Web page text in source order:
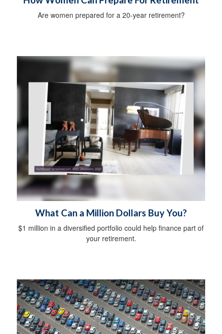
Are women prepared for a 20-year retirement?
What Can a Million Dollars Buy You?
$1 million in a diversified portfolio could help finance part of
your retirement.